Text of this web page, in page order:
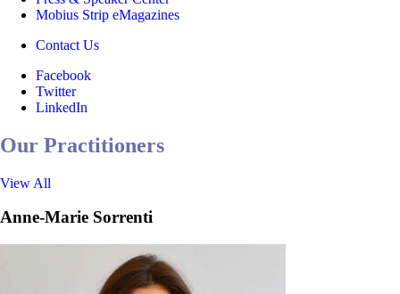
Mobius Strip eMagazines
Contact Us
Facebook
Twitter
LinkedIn
Our Practitioners
View All
Anne-Marie Sorrenti